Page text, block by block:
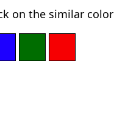
on the similar color